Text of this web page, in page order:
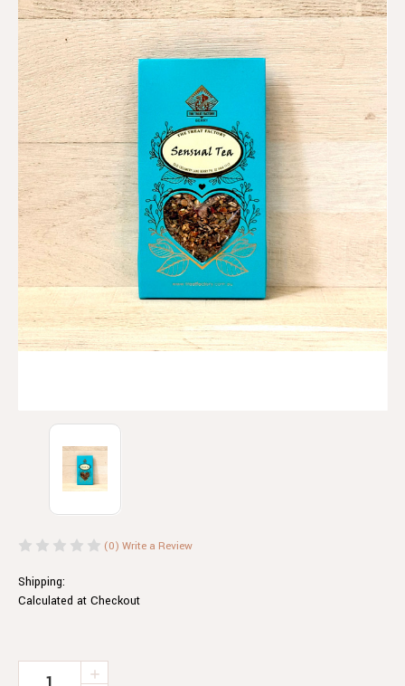
(0) Write a Review
Shipping:
Calculated at Checkout
Current
INCREASE